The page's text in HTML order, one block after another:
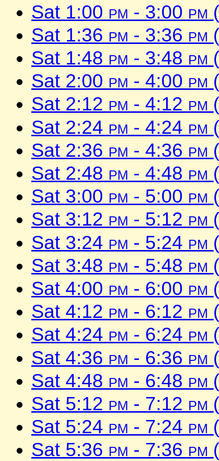
Sat 1:00 pm - 3:00 pm
Sat 1:36 pm - 3:36 pm
Sat 1:48 pm - 3:48 pm
Sat 2:00 pm - 4:00 pm
Sat 2:12 pm - 4:12 pm
Sat 2:24 pm - 4:24 pm
Sat 2:36 pm - 4:36 pm
Sat 2:48 pm - 4:48 pm
Sat 3:00 pm - 5:00 pm
Sat 3:12 pm - 5:12 pm
Sat 3:24 pm - 5:24 pm
Sat 3:48 pm - 5:48 pm
Sat 4:00 pm - 6:00 pm
Sat 4:12 pm - 6:12 pm
Sat 4:24 pm - 6:24 pm
Sat 4:36 pm - 6:36 pm
Sat 4:48 pm - 6:48 pm
Sat 5:12 pm - 7:12 pm
Sat 5:24 pm - 7:24 pm
Sat 5:36 pm - 7:36 pm